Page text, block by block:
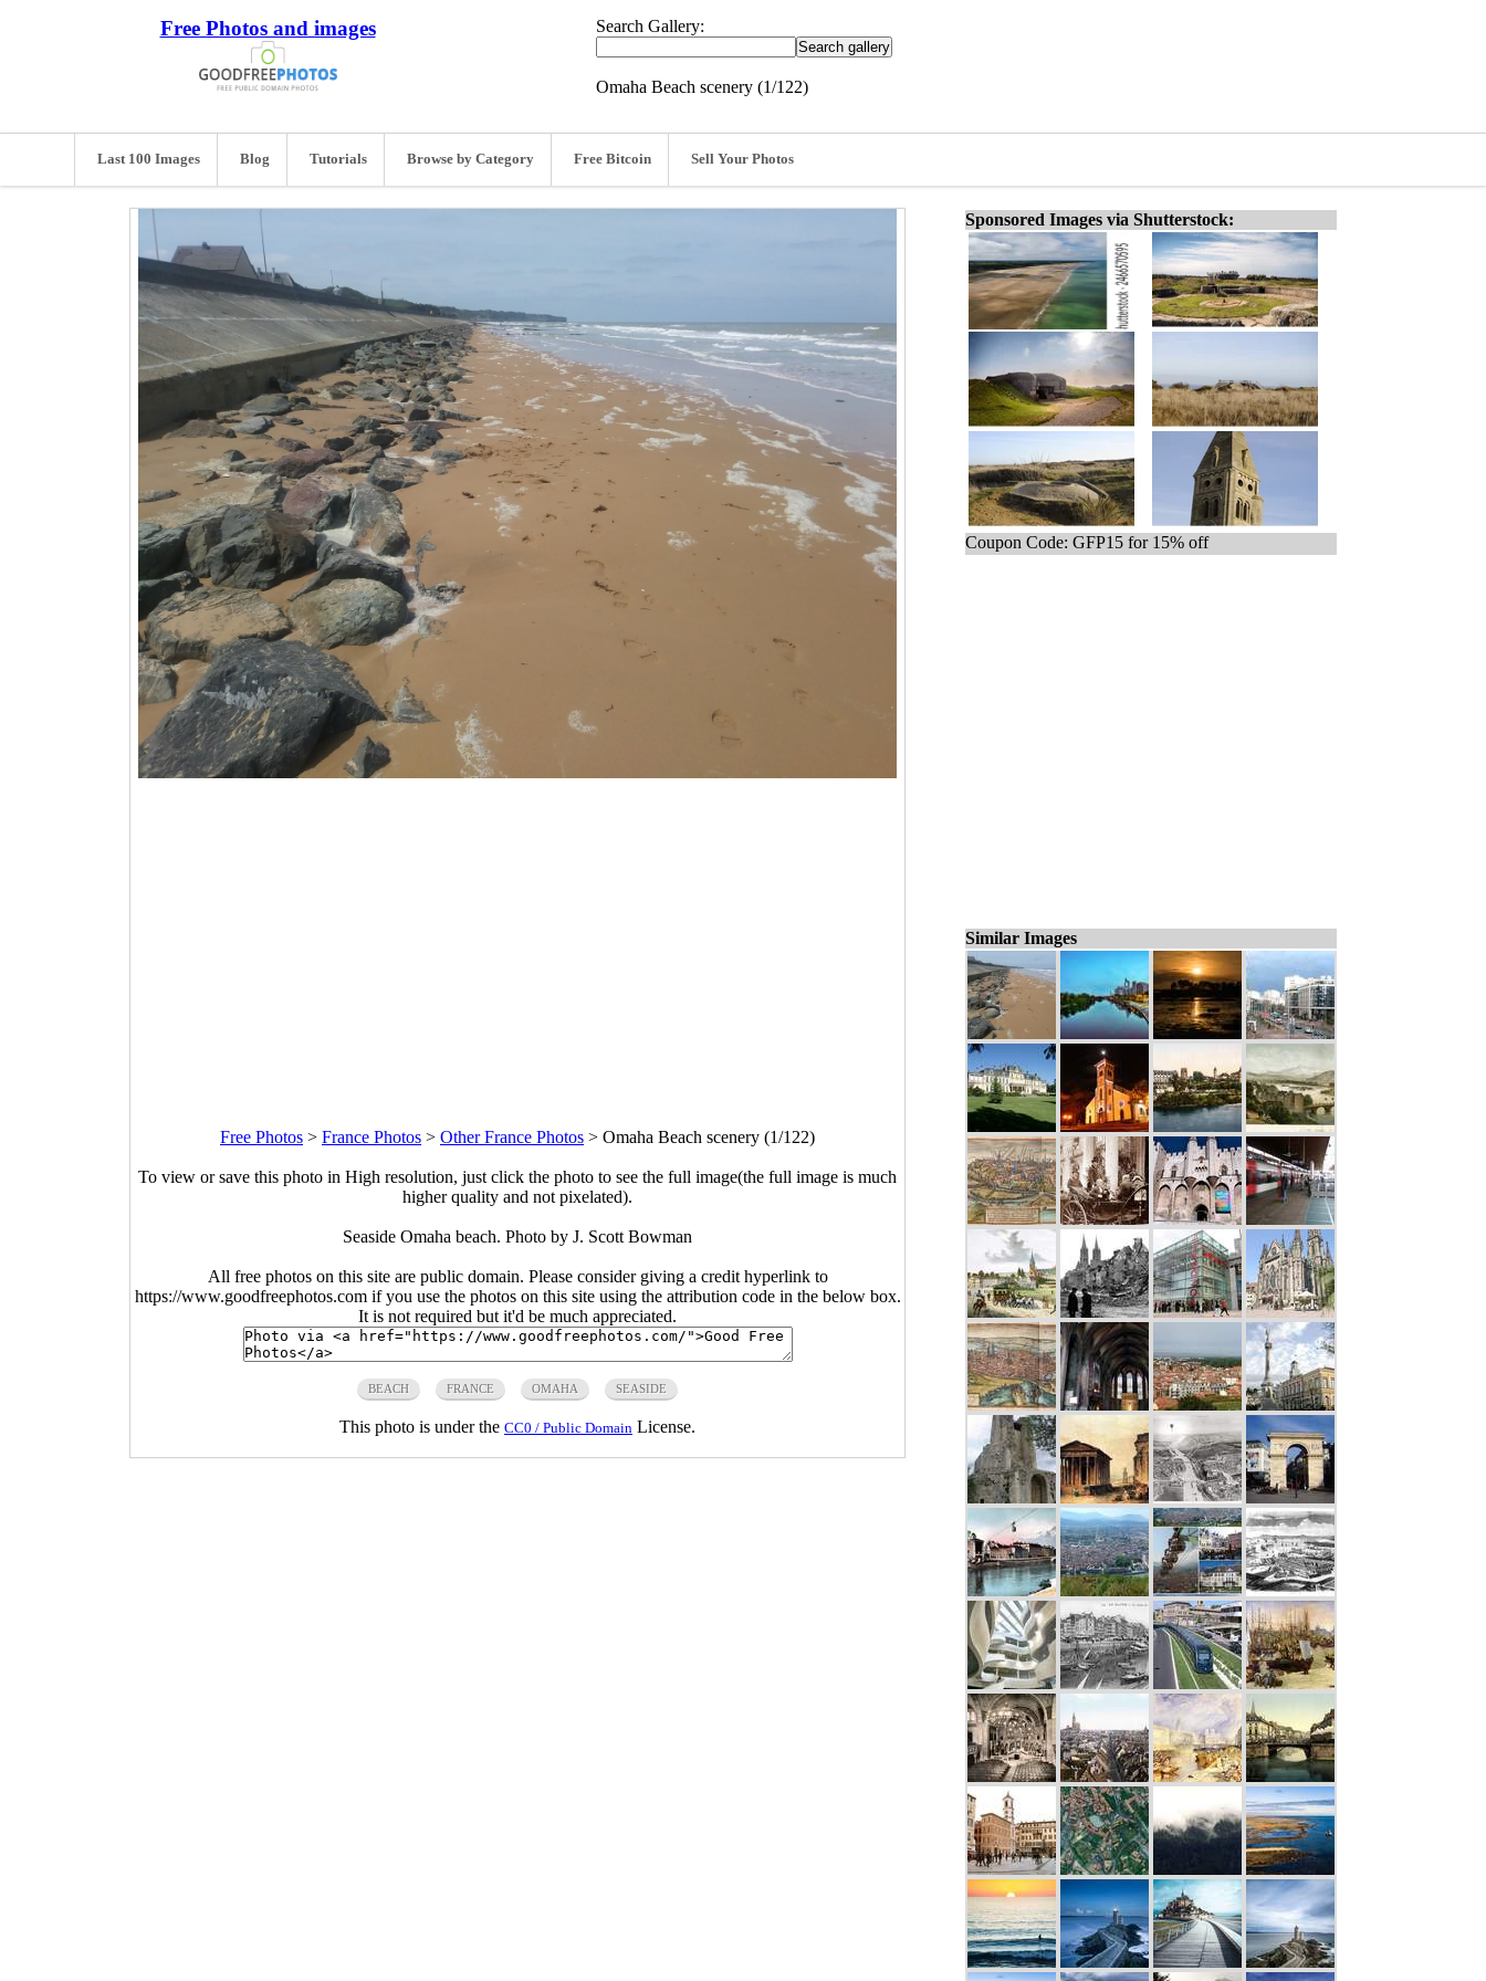
Free Photos and images Search Gallery:
Omaha Beach scenery (1/122)
Last 100 Images Blog Tutorials Browse by Category Free Bitcoin Sell Your Photos
Free Photos > France Photos > Other France Photos > Omaha Beach scenery (1/122)
To view or save this photo in High resolution, just click the photo to see the full image(the full image is much
higher quality and not pixelated).
Seaside Omaha beach. Photo by J. Scott Bowman
All free photos on this site are public domain. Please consider giving a credit hyperlink to
https://www.goodfreephotos.com if you use the photos on this site using the attribution code in the below box.
It is not required but it'd be much appreciated.
BEACH FRANCE OMAHA SEASIDE
This photo is under the CC0 / Public Domain License.
Sponsored Images via Shutterstock:
Coupon Code: GFP15 for 15% off
Similar Images